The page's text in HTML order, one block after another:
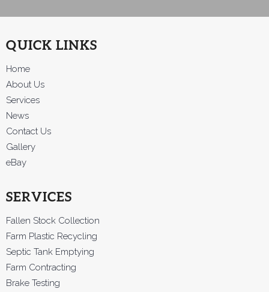
QUICK LINKS
Home
About Us
Services
News
Contact Us
Gallery
eBay
SERVICES
Fallen Stock Collection
Farm Plastic Recycling
Septic Tank Emptying
Farm Contracting
Brake Testing